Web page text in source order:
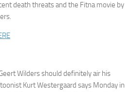
death threats and the Fitna movie by
Wilders should definitely air his
Kurt Westergaard says Monday in